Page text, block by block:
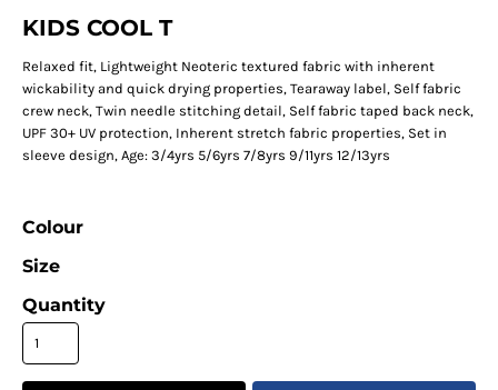
KIDS COOL T
Relaxed fit, Lightweight Neoteric textured fabric with inherent
wickability and quick drying properties, Tearaway label, Self fabric
crew neck, Twin needle stitching detail, Self fabric taped back neck,
UPF 30+ UV protection, Inherent stretch fabric properties, Set in
sleeve design, Age: 3/4yrs 5/6yrs 7/8yrs 9/11yrs 12/13yrs
Colour
Size
Quantity